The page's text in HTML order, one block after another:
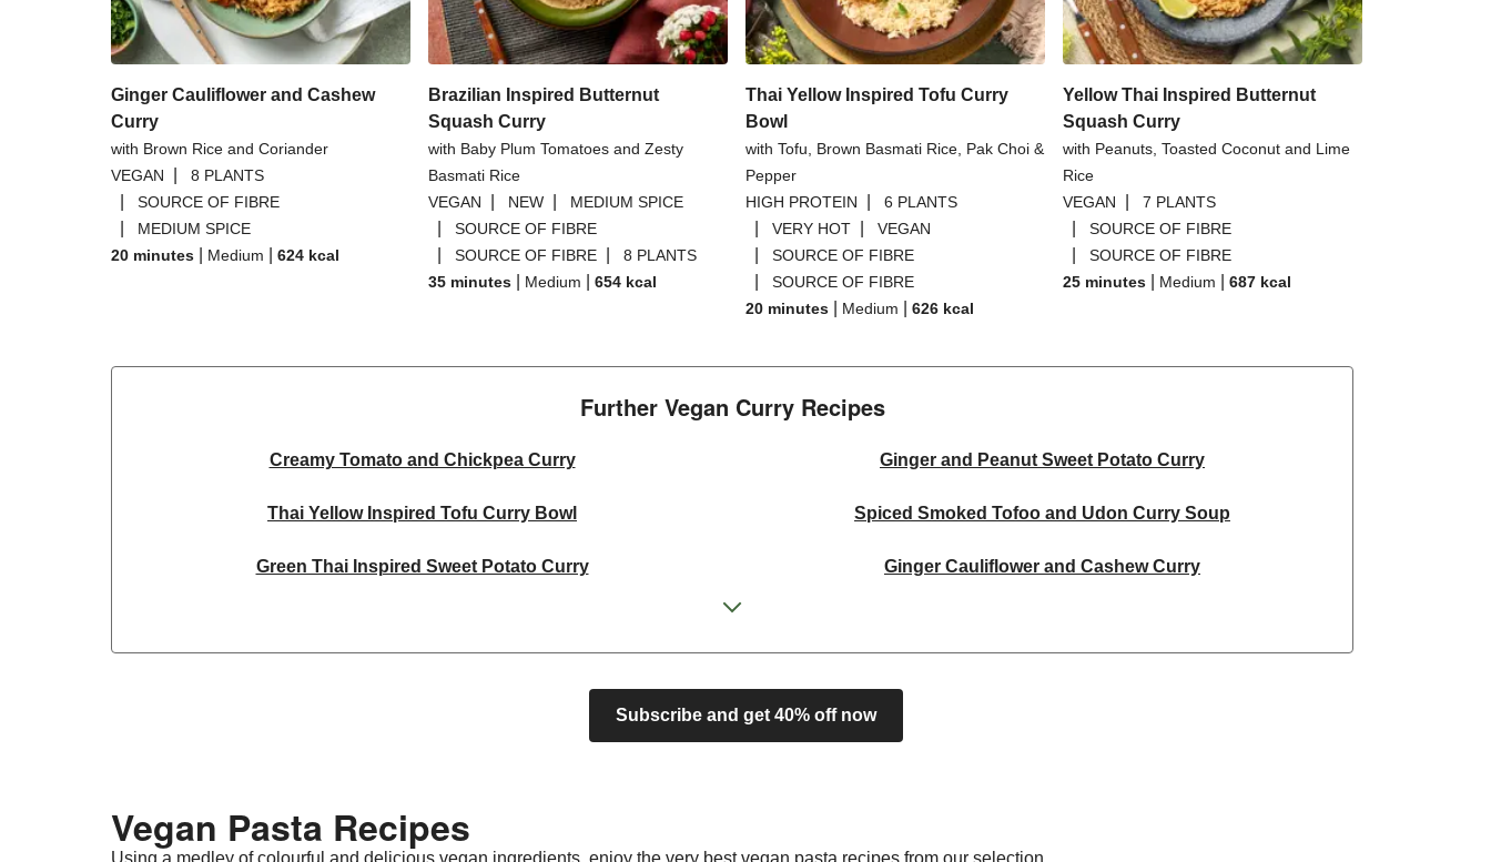
Ginger Cauliflower and Cashew
Curry
with Brown Rice and Coriander
VEGAN
8 PLANTS
SOURCE OF FIBRE
MEDIUM SPICE
20 minutes
Medium 624 kcal
Brazilian Inspired Butternut
Squash Curry
with Baby Plum Tomatoes and Zesty
Basmati Rice
VEGAN
NEW MEDIUM SPICE
SOURCE OF FIBRE
SOURCE OF FIBRE
8 PLANTS
35 minutes
Medium 654 kcal
Thai Yellow Inspired Tofu Curry
Bowl
with Tofu, Brown Basmati Rice, Pak Choi &
Pepper
HIGH PROTEIN
6 PLANTS
VERY HOT VEGAN
SOURCE OF FIBRE
SOURCE OF FIBRE
20 minutes
Medium 626 kcal
Yellow Thai Inspired Butternut
Squash Curry
with Peanuts, Toasted Coconut and Lime
Rice
VEGAN
7 PLANTS
SOURCE OF FIBRE
SOURCE OF FIBRE
25 minutes
Medium 687 kcal
Further Vegan Curry Recipes​
Creamy Tomato and Chickpea Curry Ginger and Peanut Sweet Potato Curry
Thai Yellow Inspired Tofu Curry Bowl Spiced Smoked Tofoo and Udon Curry Soup
Green Thai Inspired Sweet Potato Curry Ginger Cauliflower and Cashew Curry
Ginger Cauliflower and Cashew Curry
Subscribe and get 40% off now
Vegan Pasta Recipes​
Using a medley of colourful and delicious vegan ingredients, enjoy the very best vegan pasta recipes from our selection.